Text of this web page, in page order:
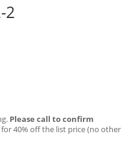
2
Please call to confirm
40% off the list price (no other